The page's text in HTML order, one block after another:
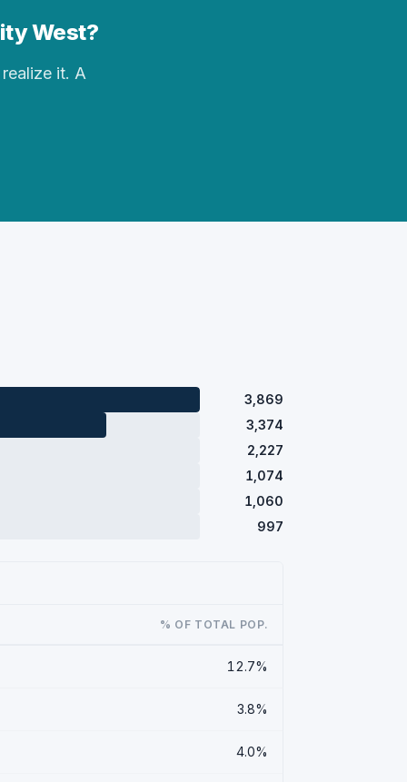
West?
it. A
3,869
3,374
2,227
1,074
1,060
997
% OF TOTAL POP.
12.7%
3.8%
4.0%